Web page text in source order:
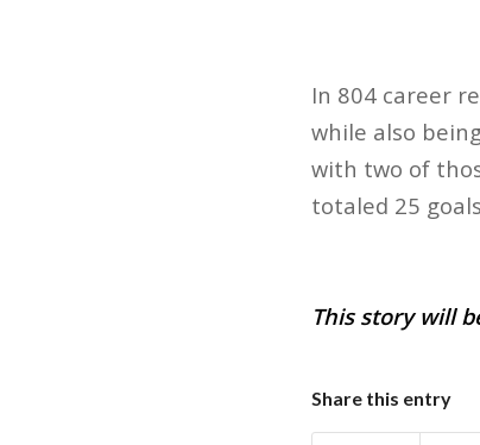
In 804 career
while also
with two of
totaled 25
This story will
Share this entry